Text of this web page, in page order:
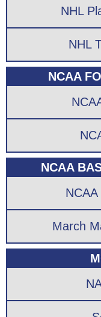
NHL
NHL
NCAA
NCAA
March